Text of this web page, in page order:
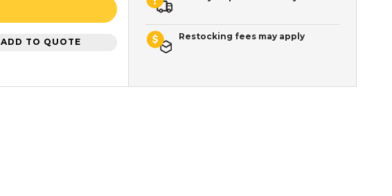
ADD TO QUOTE
Restocking fees may apply